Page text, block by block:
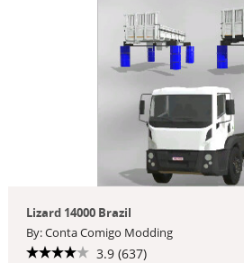
Lizard 14000 Brazil
By: Conta Comigo Modding
3.9 (637)